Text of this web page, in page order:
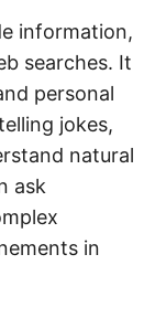
information,
searches. It
personal
jokes,
natural
ask
in